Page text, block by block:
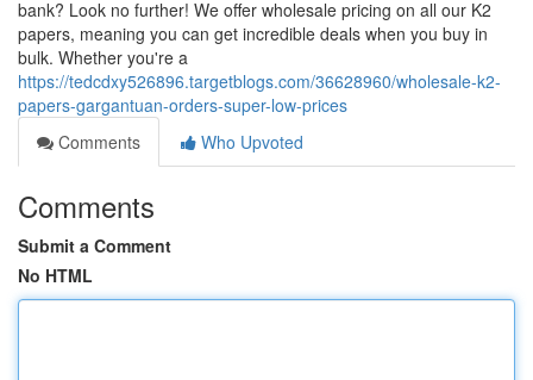
bank? Look no further! We offer wholesale pricing on all our K2
papers, meaning you can get incredible deals when you buy in
bulk. Whether you're a
https://tedcdxy526896.targetblogs.com/36628960/wholesale-k2-
papers-gargantuan-orders-super-low-prices
Comments
Who Upvoted
Comments
Submit a Comment
No HTML